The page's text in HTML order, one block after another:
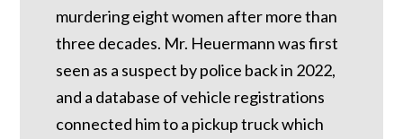
murdering eight women after more than
three decades. Mr. Heuermann was first
seen as a suspect by police back in 2022,
and a database of vehicle registrations
connected him to a pickup truck which